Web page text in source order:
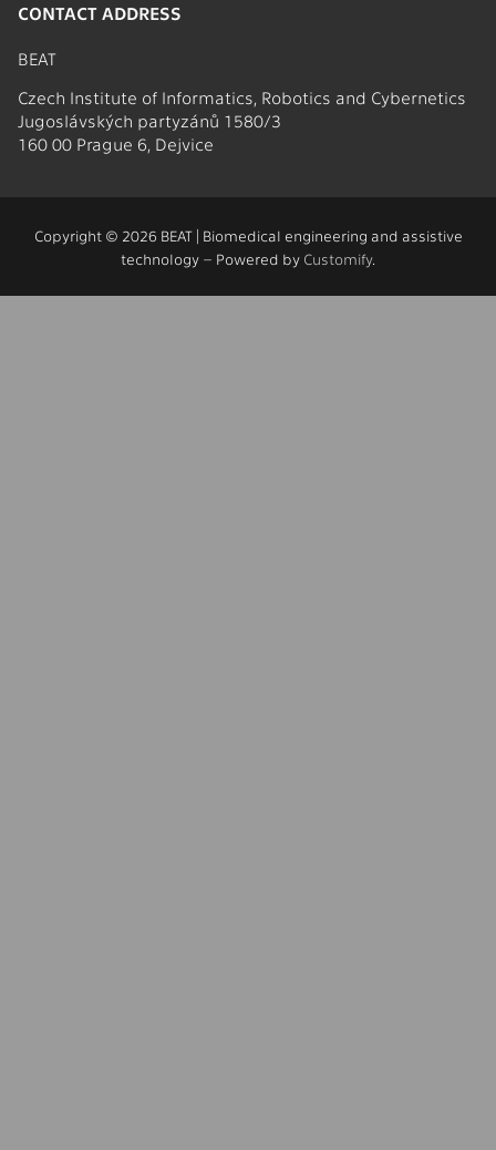
CONTACT ADDRESS
BEAT
Czech Institute of Informatics, Robotics and Cybernetics
Jugoslávských partyzánů 1580/3
160 00 Prague 6, Dejvice
Copyright © 2026 BEAT | Biomedical engineering and assistive
technology – Powered by Customify.